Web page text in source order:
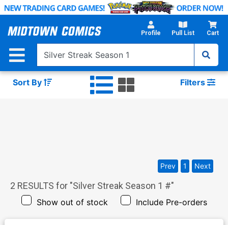
Skip
Main
Profile Pull List Cart
Sort By Filters
2 RESULTS for "Silver Streak Season 1 #"
Show out of stock Include Pre-orders
Prev 1 Next